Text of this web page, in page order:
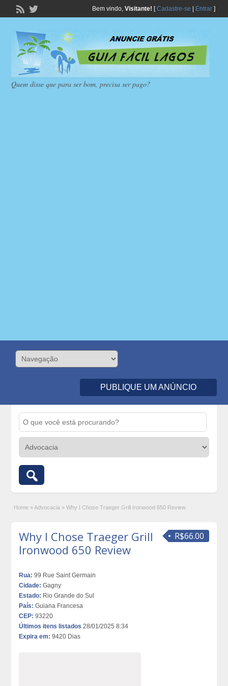
Bem vindo, Visitante! [Cadastre-se Entrar]
Quem disse que para ser bom, precisa ser pago?
PUBLIQUE UM ANÚNCIO
Home » Advocacia » Why I Chose Traeger Grill Ironwood 650 Review
R$66.00
Why I Chose Traeger Grill
Ironwood 650 Review
Rua: 99 Rue Saint Germain
Cidade: Gagny
Estado: Rio Grande do Sul
País: Guiana Francesa
CEP: 93220
Últimos itens listados 28/01/2025 8:34
Expira em: 9420 Dias